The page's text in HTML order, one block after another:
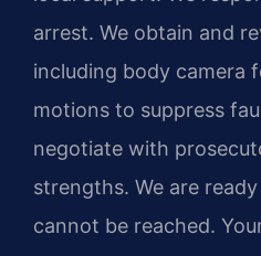
arrest. We obtain and
including body camera
motions to suppress
negotiate with
strengths. We are
cannot be reached.